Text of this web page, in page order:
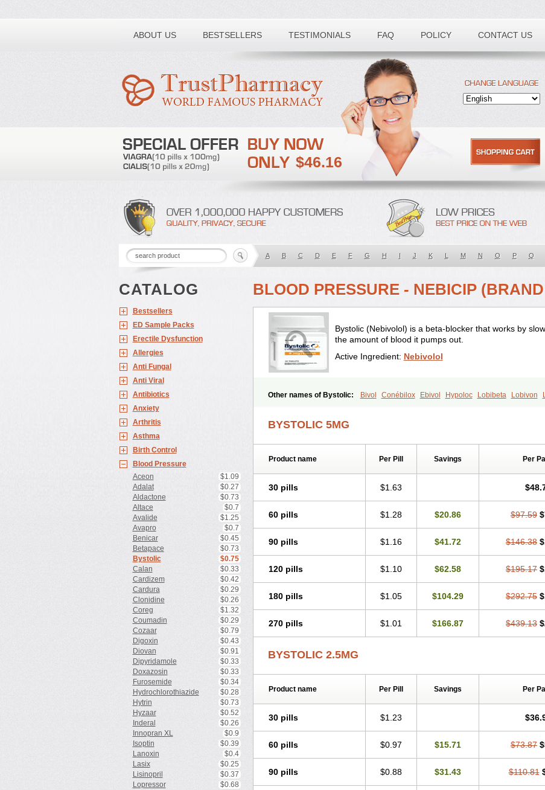
ABOUT US BESTSELLERS TESTIMONIALS FAQ POLICY CONTACT US
Toll free number:
$46.16
A B C D E F G H I J K L M N O P Q
CATALOG
Bestsellers
ED Sample Packs
Erectile Dysfunction
Allergies
Anti Fungal
Anti Viral
Antibiotics
Anxiety
Arthritis
Asthma
Birth Control
Blood Pressure
Aceon
$1.09
Adalat
$0.27
Aldactone
$0.73
Altace
$0.7
Avalide
$1.25
Avapro
$0.7
Benicar
$0.45
Betapace
$0.73
Bystolic
$0.75
Calan
$0.33
Cardizem
$0.42
Cardura
$0.29
Clonidine
$0.26
Coreg
$1.32
Coumadin
$0.29
Cozaar
$0.79
Digoxin
$0.43
Diovan
$0.91
Dipyridamole
$0.33
Doxazosin
$0.33
Furosemide
$0.34
Hydrochlorothiazide
$0.28
Hytrin
$0.73
Hyzaar
$0.52
Inderal
$0.26
Innopran XL
$0.9
Isoptin
$0.39
Lanoxin
$0.4
Lasix
$0.25
Lisinopril
$0.37
Lopressor
$0.68
BLOOD PRESSURE - NEBICIP
Bystolic (Nebivolol) is a beta-blocker that works by
the amount of blood it pumps out.
Active Ingredient: Nebivolol
Other names of Bystolic: Bivol Conébilox Ebivol Hypoloc Lobibeta Lobivon
BYSTOLIC 5MG
Product name Per Pill Savings Per
30 pills $1.63
60 pills $1.28 $20.86 $97.59
90 pills $1.16 $41.72 $146.38
120 pills $1.10 $62.58 $195.17
180 pills $1.05 $104.29 $292.75
270 pills $1.01 $166.87 $439.13
BYSTOLIC 2.5MG
Product name Per Pill Savings Per
30 pills $1.23
60 pills $0.97 $15.71 $73.87
90 pills $0.88 $31.43 $110.81